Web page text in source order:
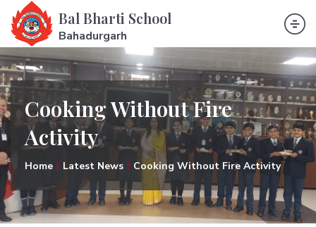
Bal Bharti School
Bahadurgarh
Cooking Without Fire
Activity
Home Latest News Cooking Without Fire Activity